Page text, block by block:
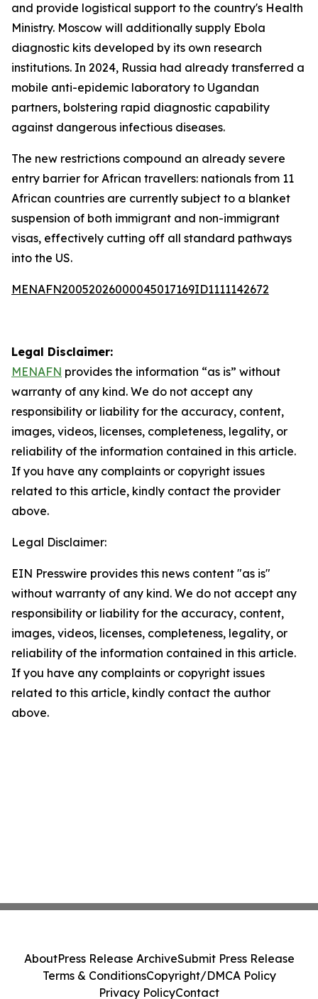
and provide logistical support to the country's Health
Ministry. Moscow will additionally supply Ebola
diagnostic kits developed by its own research
institutions. In 2024, Russia had already transferred a
mobile anti-epidemic laboratory to Ugandan
partners, bolstering rapid diagnostic capability
against dangerous infectious diseases.
The new restrictions compound an already severe
entry barrier for African travellers: nationals from 11
African countries are currently subject to a blanket
suspension of both immigrant and non-immigrant
visas, effectively cutting off all standard pathways
into the US.
MENAFN20052026000045017169ID1111142672
Legal Disclaimer:
MENAFN provides the information “as is” without
warranty of any kind. We do not accept any
responsibility or liability for the accuracy, content,
images, videos, licenses, completeness, legality, or
reliability of the information contained in this article.
If you have any complaints or copyright issues
related to this article, kindly contact the provider
above.
Legal Disclaimer:
EIN Presswire provides this news content "as is"
without warranty of any kind. We do not accept any
responsibility or liability for the accuracy, content,
images, videos, licenses, completeness, legality, or
reliability of the information contained in this article.
If you have any complaints or copyright issues
related to this article, kindly contact the author
above.
AboutPress Release ArchiveSubmit Press Release
Terms & ConditionsCopyright/DMCA Policy
Privacy PolicyContact